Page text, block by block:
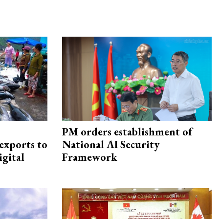
to
PM orders establishment of
National AI Security
Framework